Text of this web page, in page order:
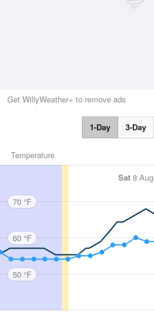
Get WillyWeather+ to remove ads
1-Day 3-Day
Temperature
Sat 8 Aug
70 °F
60 °F
50 °F